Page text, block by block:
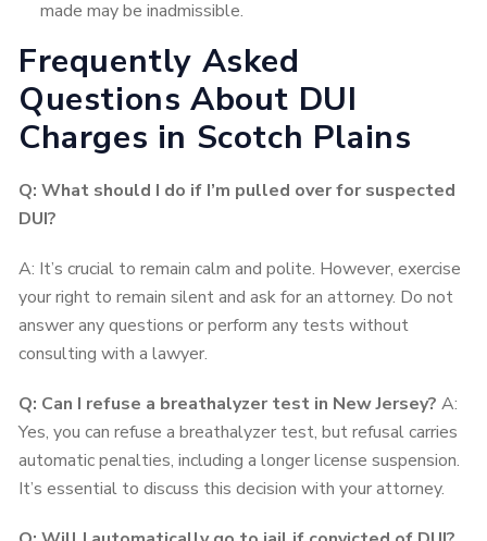
made may be inadmissible.
Frequently Asked
Questions About DUI
Charges in Scotch Plains
Q: What should I do if I’m pulled over for suspected
DUI?
A: It’s crucial to remain calm and polite. However, exercise
your right to remain silent and ask for an attorney. Do not
answer any questions or perform any tests without
consulting with a lawyer.
Q: Can I refuse a breathalyzer test in New Jersey? A:
Yes, you can refuse a breathalyzer test, but refusal carries
automatic penalties, including a longer license suspension.
It’s essential to discuss this decision with your attorney.